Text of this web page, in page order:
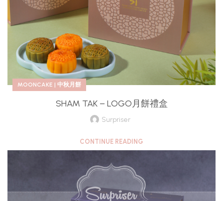
MOONCAKE | 中秋月餅
SHAM TAK – LOGO月餅禮盒
Surpriser
CONTINUE READING